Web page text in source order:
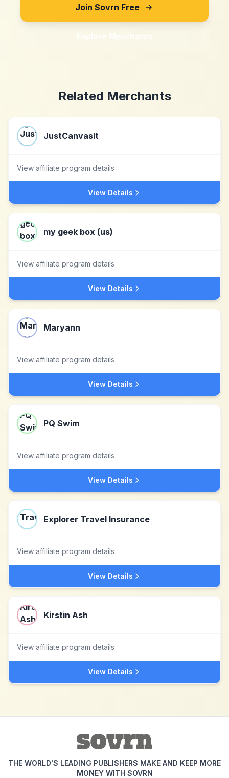
Join Sovrn Free
Explore Merchants
Related Merchants
JustCanvasIt
View affiliate program details
View Details
my geek box (us)
View affiliate program details
View Details
Maryann
View affiliate program details
View Details
PQ Swim
View affiliate program details
View Details
Explorer Travel Insurance
View affiliate program details
View Details
Kirstin Ash
View affiliate program details
View Details
THE WORLD'S LEADING PUBLISHERS MAKE AND KEEP MORE
MONEY WITH SOVRN